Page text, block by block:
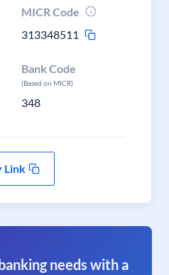
MICR Code
313348511
Bank Code
(Based on MICR)
348
Link
needs with a